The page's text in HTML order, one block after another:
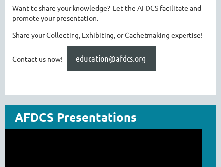
Want to share your knowledge? Let the AFDCS facilitate and
promote your presentation.
Share your Collecting, Exhibiting, or Cachetmaking expertise!
Contact us now! education@afdcs.org
AFDCS Presentations